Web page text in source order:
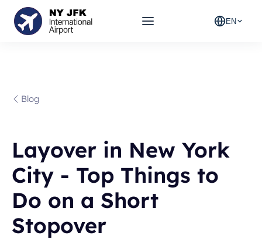
EN
Blog
Layover in New York
City - Top Things to
Do on a Short
Stopover